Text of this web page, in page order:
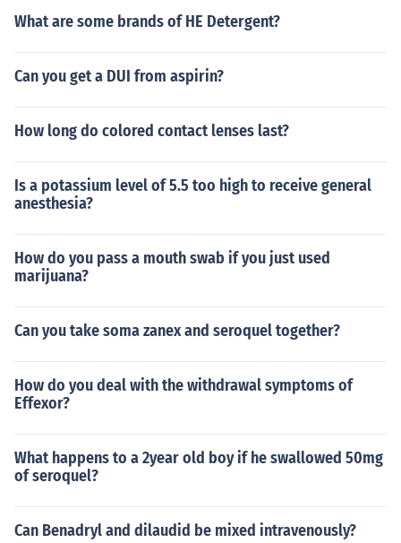
What are some brands of HE Detergent?
Can you get a DUI from aspirin?
How long do colored contact lenses last?
Is a potassium level of 5.5 too high to receive general
anesthesia?
How do you pass a mouth swab if you just used
marijuana?
Can you take soma zanex and seroquel together?
How do you deal with the withdrawal symptoms of
Effexor?
What happens to a 2year old boy if he swallowed 50mg
of seroquel?
Can Benadryl and dilaudid be mixed intravenously?